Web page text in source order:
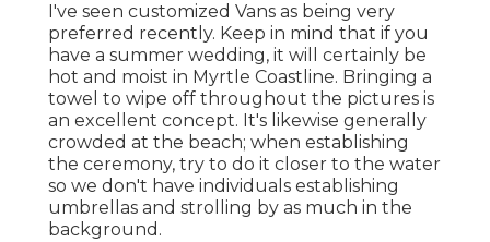
I've seen customized Vans as being very
preferred recently. Keep in mind that if you
have a summer wedding, it will certainly be
hot and moist in Myrtle Coastline. Bringing a
towel to wipe off throughout the pictures is
an excellent concept. It's likewise generally
crowded at the beach; when establishing
the ceremony, try to do it closer to the water
so we don't have individuals establishing
umbrellas and strolling by as much in the
background.